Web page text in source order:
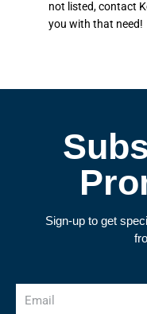
not listed, contact
you with that need!
Sign-up to get